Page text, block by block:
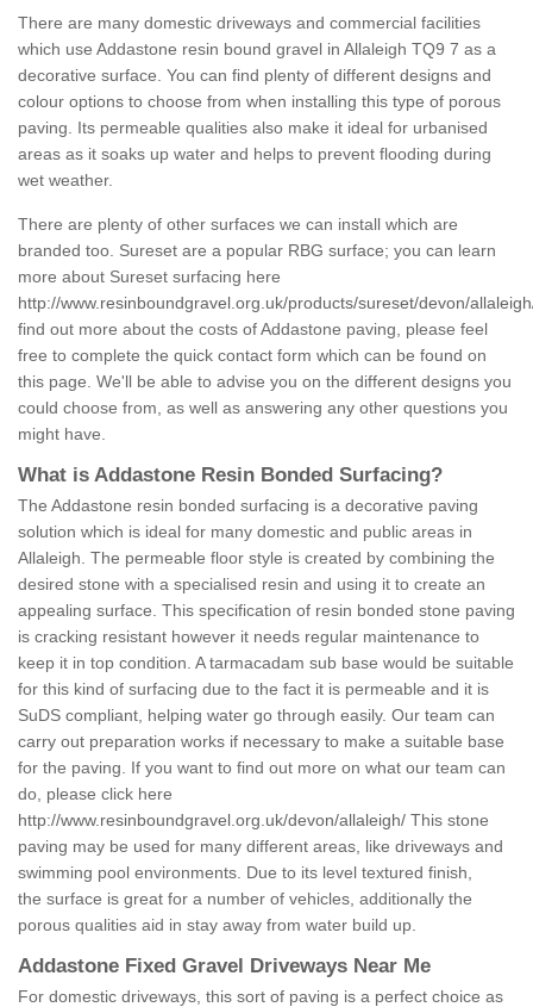
There are many domestic driveways and commercial facilities
which use Addastone resin bound gravel in Allaleigh TQ9 7 as a
decorative surface. You can find plenty of different designs and
colour options to choose from when installing this type of porous
paving. Its permeable qualities also make it ideal for urbanised
areas as it soaks up water and helps to prevent flooding during
wet weather.
There are plenty of other surfaces we can install which are
branded too. Sureset are a popular RBG surface; you can learn
more about Sureset surfacing here
http://www.resinboundgravel.org.uk/products/sureset/devon/
find out more about the costs of Addastone paving, please feel
free to complete the quick contact form which can be found on
this page. We'll be able to advise you on the different designs you
could choose from, as well as answering any other questions you
might have.
What is Addastone Resin Bonded Surfacing?
The Addastone resin bonded surfacing is a decorative paving
solution which is ideal for many domestic and public areas in
Allaleigh. The permeable floor style is created by combining the
desired stone with a specialised resin and using it to create an
appealing surface. This specification of resin bonded stone paving
is cracking resistant however it needs regular maintenance to
keep it in top condition. A tarmacadam sub base would be suitable
for this kind of surfacing due to the fact it is permeable and it is
SuDS compliant, helping water go through easily. Our team can
carry out preparation works if necessary to make a suitable base
for the paving. If you want to find out more on what our team can
do, please click here
http://www.resinboundgravel.org.uk/devon/allaleigh/ This stone
paving may be used for many different areas, like driveways and
swimming pool environments. Due to its level textured finish,
the surface is great for a number of vehicles, additionally the
porous qualities aid in stay away from water build up.
Addastone Fixed Gravel Driveways Near Me
For domestic driveways, this sort of paving is a perfect choice as